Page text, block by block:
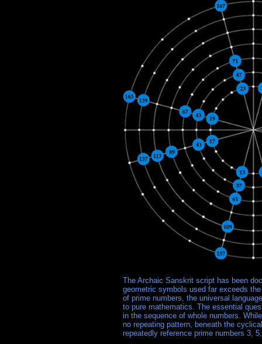
The Archaic Sanskrit script has been
geometric symbols used far exceeds
of prime numbers, the universal
to pure mathematics. The essential
in the sequence of whole numbers.
no repeating pattern, beneath the
repeatedly reference prime numbers 3,